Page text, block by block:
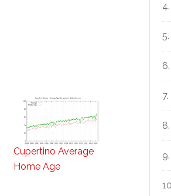
Cupertino Average
Home Age